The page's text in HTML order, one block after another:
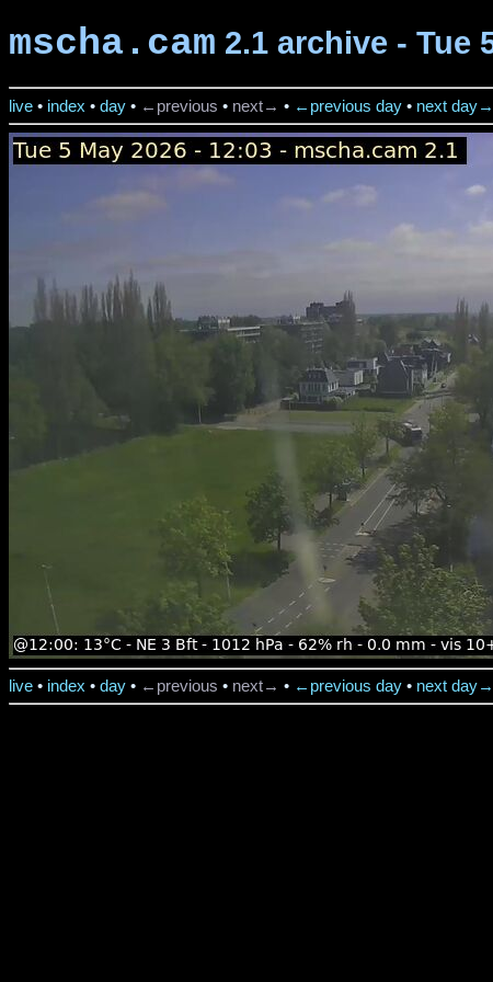
mscha.cam 2.1 archive - Tue
live • index • day • ←previous • next→ • ←previous day • next day→
live • index • day • ←previous • next→ • ←previous day • next day→